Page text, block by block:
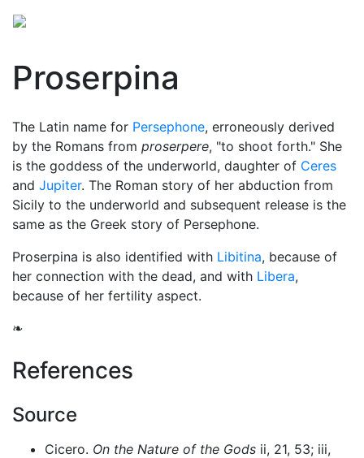
Proserpina
The Latin name for Persephone, erroneously derived
by the Romans from proserpere, "to shoot forth." She
is the goddess of the underworld, daughter of Ceres
and Jupiter. The Roman story of her abduction from
Sicily to the underworld and subsequent release is the
same as the Greek story of Persephone.
Proserpina is also identified with Libitina, because of
her connection with the dead, and with Libera,
because of her fertility aspect.
❧
References
Source
Cicero. On the Nature of the Gods ii, 21, 53; iii,